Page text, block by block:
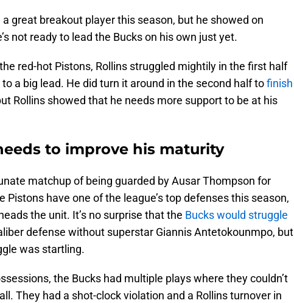
a great breakout player this season, but he showed on
not ready to lead the Bucks on his own just yet.
red-hot Pistons, Rollins struggled mightily in the first half
a big lead. He did turn it around in the second half tofinish
Rollins showed that he needs more support to be at his
to improve his maturity
matchup of being guarded by Ausar Thompson for
Pistons have one of the league’s top defenses this season,
the unit. It’s no surprise that the Bucks would struggle
defense without superstar Giannis Antetokounmpo, but
was startling.
the Bucks had multiple plays where they couldn’t
They had a shot-clock violation and a Rollins turnover in